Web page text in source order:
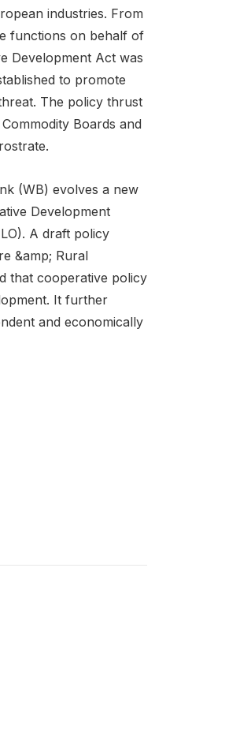
industries. From
functions on behalf of
Development Act was
to promote
The policy thrust
Boards and
(WB) evolves a new
Development
A draft policy
&amp; Rural
that cooperative policy
It further
and economically